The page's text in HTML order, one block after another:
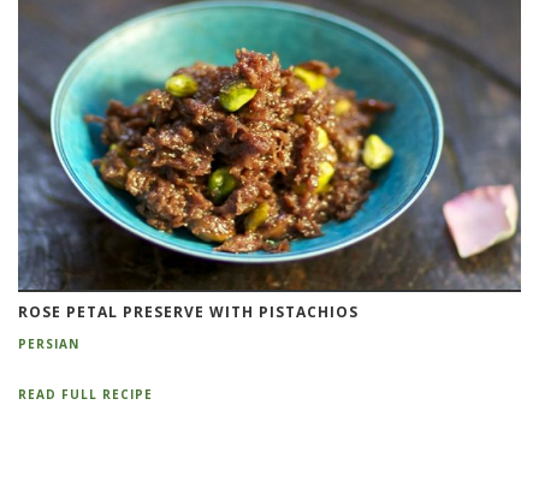
ROSE PETAL PRESERVE WITH PISTACHIOS
PERSIAN
READ FULL RECIPE